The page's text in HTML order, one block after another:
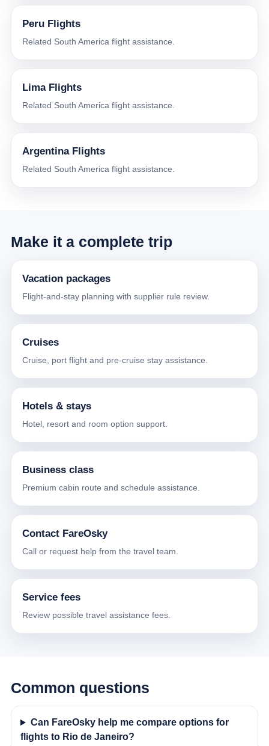
Peru Flights
Related South America flight assistance.
Lima Flights
Related South America flight assistance.
Argentina Flights
Related South America flight assistance.
Make it a complete trip
Vacation packages
Flight-and-stay planning with supplier rule review.
Cruises
Cruise, port flight and pre-cruise stay assistance.
Hotels & stays
Hotel, resort and room option support.
Business class
Premium cabin route and schedule assistance.
Contact FareOsky
Call or request help from the travel team.
Service fees
Review possible travel assistance fees.
Common questions
Can FareOsky help me compare options for
flights to Rio de Janeiro?